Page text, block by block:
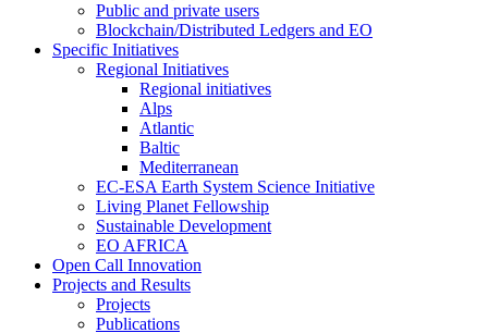
Public and private users
Blockchain/Distributed Ledgers and EO
Specific Initiatives
Regional Initiatives
Regional initiatives
Alps
Atlantic
Baltic
Mediterranean
EC-ESA Earth System Science Initiative
Living Planet Fellowship
Sustainable Development
EO AFRICA
Open Call Innovation
Projects and Results
Projects
Publications